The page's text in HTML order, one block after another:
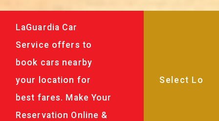
LaGuardia Car
Service offers to
book cars nearby
your location for
best fares. Make Your
Reservation Online &